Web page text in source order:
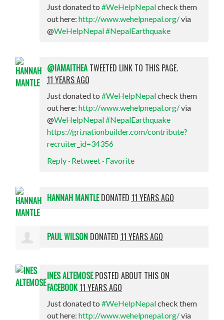
Just donated to#WeHelpNepalcheck them
out here:http://www.wehelpnepal.org/via
@WeHelpNepal#NepalEarthquake
@IAMAITHEA TWEETED LINK TO THIS PAGE.
11 YEARS AGO
Just donated to#WeHelpNepalcheck them
out here:http://www.wehelpnepal.org/via
@WeHelpNepal#NepalEarthquake
https://gri.nationbuilder.com/contribute?
recruiter_id=34356
Reply · Retweet · Favorite
HANNAH MANTLEDONATED11 YEARS AGO
PAUL WILSON DONATED11 YEARS AGO
INES ALTEMOSEPOSTED ABOUT THIS ON
FACEBOOK11 YEARS AGO
Just donated to#WeHelpNepalcheck them
out here:http://www.wehelpnepal.org/via